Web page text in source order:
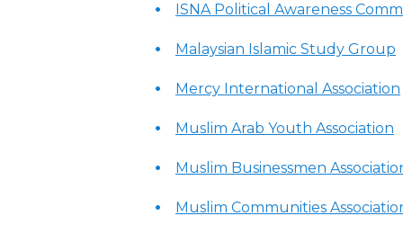
ISNA Political Awareness
Malaysian Islamic Study Group
Mercy International Association
Muslim Arab Youth Association
Muslim Businessmen
Muslim Communities